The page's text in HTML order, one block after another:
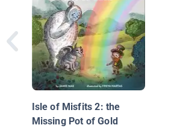
Isle of Misfits 2: the
Missing Pot of Gold